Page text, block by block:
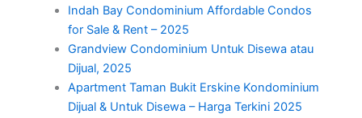
Indah Bay Condominium Affordable Condos
for Sale & Rent – 2025
Grandview Condominium Untuk Disewa atau
Dijual, 2025
Apartment Taman Bukit Erskine Kondominium
Dijual & Untuk Disewa – Harga Terkini 2025